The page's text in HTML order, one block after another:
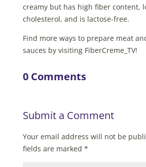
creamy but has high fiber content,
cholesterol, and is lactose-free.
Find more ways to prepare meat
sauces by visiting FiberCreme_TV!
0 Comments
Submit a Comment
Your email address will not be
fields are marked *